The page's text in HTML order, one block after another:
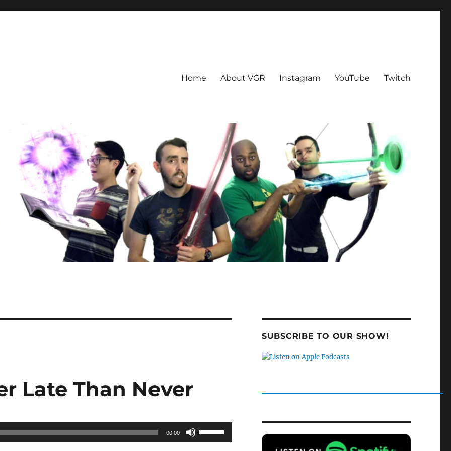
Home About VGR Instagram YouTube Twitch
Late Than Never
00:00
Use
Up/Down
SUBSCRIBE TO OUR SHOW!